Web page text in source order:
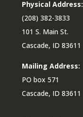
Physical Address:
(208) 382-3833
101 S. Main St.
Cascade, ID 83611
Mailing Address:
PO box 571
Cascade, ID 83611